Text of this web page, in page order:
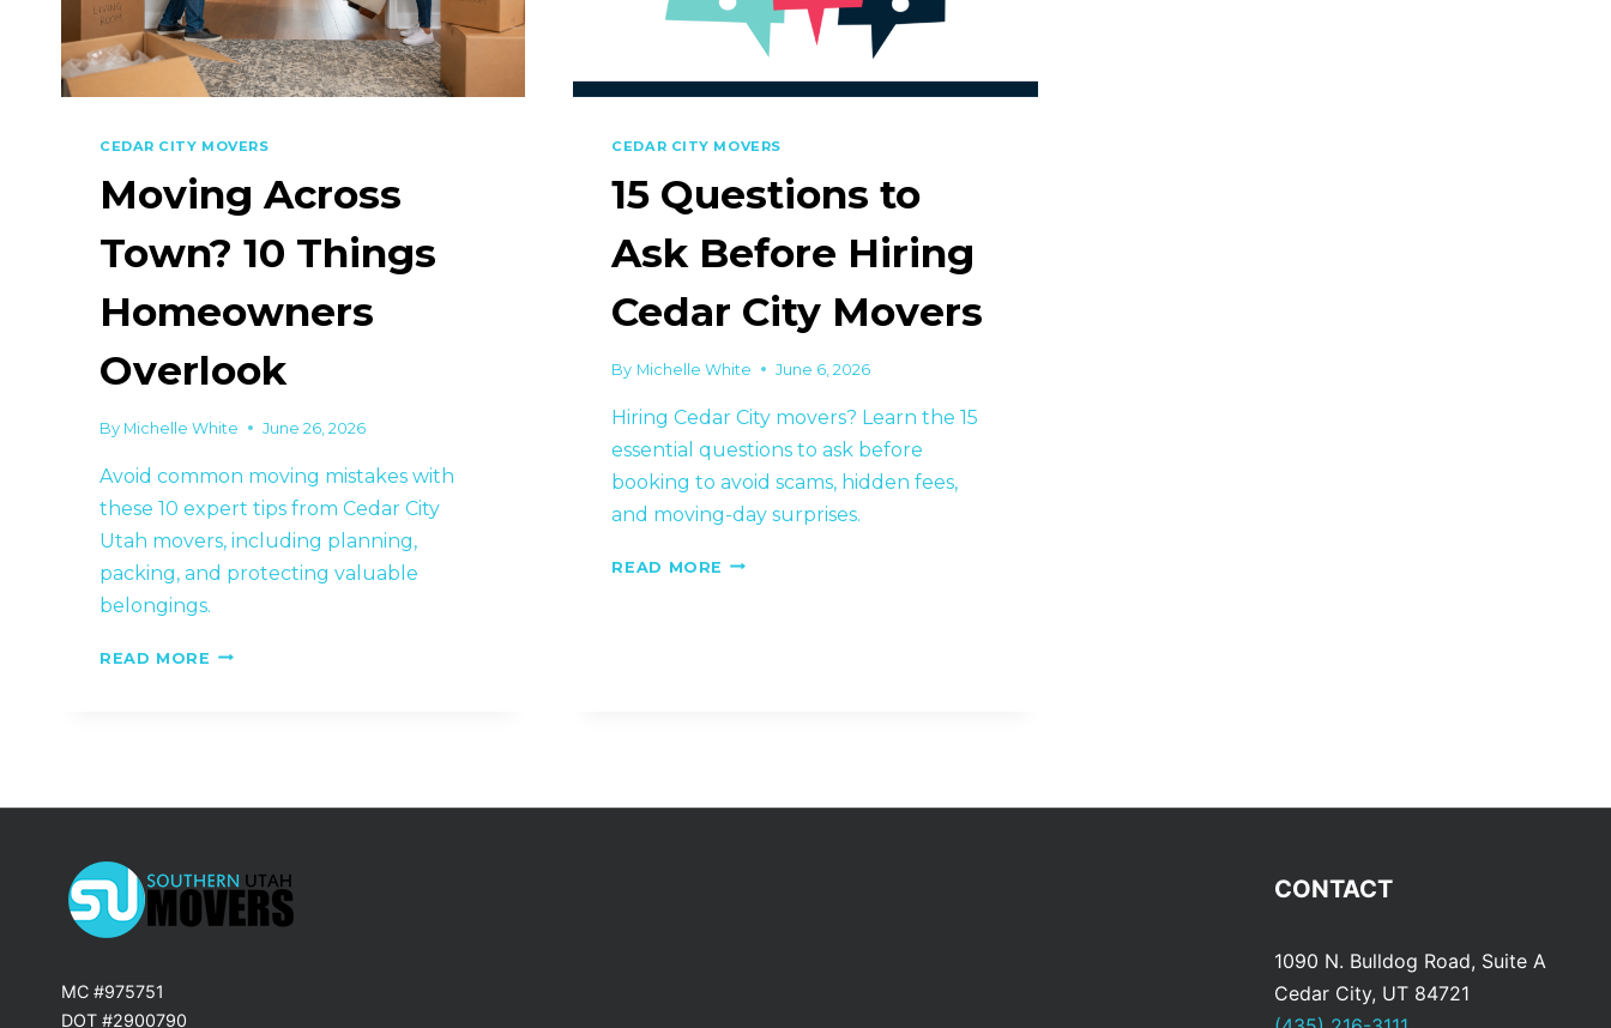
CEDAR CITY MOVERS
Moving Across
Town? 10 Things
Homeowners
Overlook
By Michelle White June 26, 2026
Avoid common moving mistakes with
these 10 expert tips from Cedar City
Utah movers, including planning,
packing, and protecting valuable
belongings.
READ MORE MOVING
CEDAR CITY MOVERS
15 Questions to
Ask Before Hiring
Cedar City Movers
By Michelle White June 6, 2026
Hiring Cedar City movers? Learn the 15
essential questions to ask before
booking to avoid scams, hidden fees,
and moving-day surprises.
READ MORE 15
MC #975751
DOT #2900790
CONTACT
1090 N. Bulldog Road, Suite A
Cedar City, UT 84721